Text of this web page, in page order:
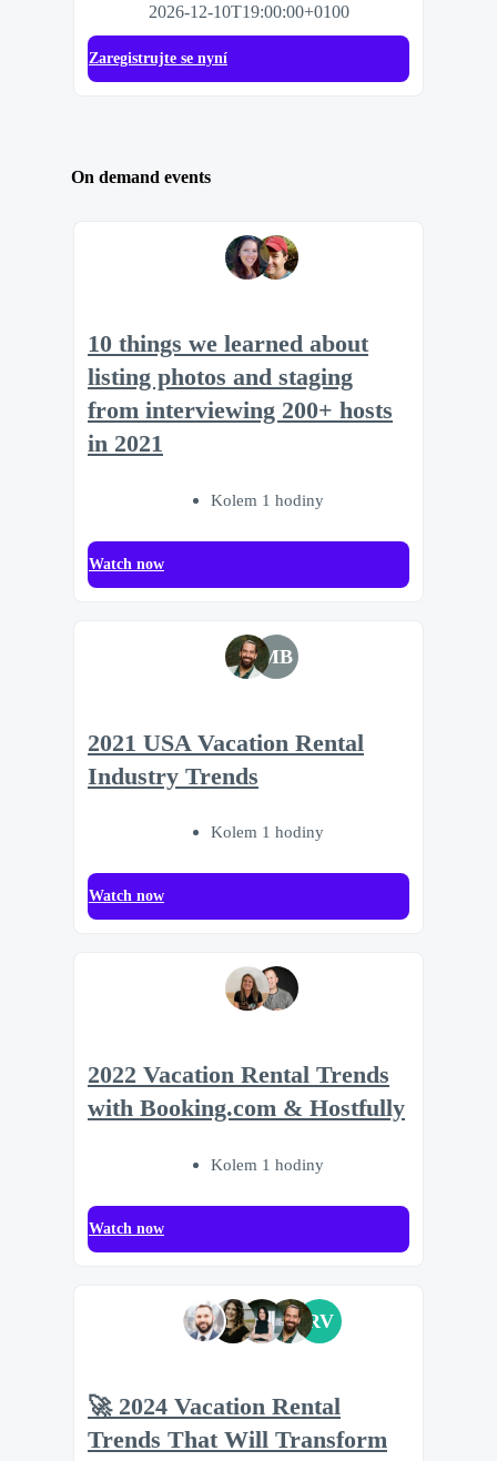
2026-12-10T19:00:00+0100
Zaregistrujte se nyní
On demand events
10 things we learned about
listing photos and staging
from interviewing 200+ hosts
in 2021
Kolem 1 hodiny
Watch now
MB
2021 USA Vacation Rental
Industry Trends
Kolem 1 hodiny
Watch now
2022 Vacation Rental Trends
with Booking.com & Hostfully
Kolem 1 hodiny
Watch now
RV
🚀 2024 Vacation Rental
Trends That Will Transform